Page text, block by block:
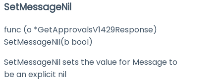
SetMessageNil
func (o *GetApprovalsV1429Response)
SetMessageNil(b bool)
SetMessageNil sets the value for Message to
be an explicit nil